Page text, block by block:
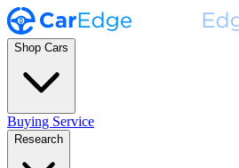
Shop Cars
Buying Service
Research